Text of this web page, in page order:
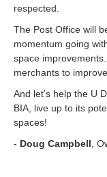
respected.
The Post Office will
momentum going
space
merchants to
And let’s help the U
BIA, live up to its
spaces!
- Doug Campbell ,